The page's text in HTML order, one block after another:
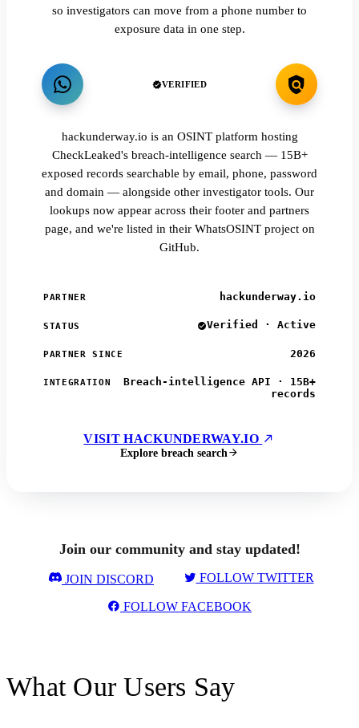
so investigators can move from a phone number to
exposure data in one step.
VERIFIED
hackunderway.io is an OSINT platform hosting
CheckLeaked's breach-intelligence search — 15B+
exposed records searchable by email, phone, password
and domain — alongside other investigator tools. Our
lookups now appear across their footer and partners
page, and we're listed in their WhatsOSINT project on
GitHub.
PARTNER hackunderway.io
STATUS Verified · Active
PARTNER SINCE 2026
INTEGRATION
Breach-intelligence API · 15B+
records
VISIT HACKUNDERWAY.IO
Explore breach search
Join our community and stay updated!
JOIN DISCORD FOLLOW TWITTER
FOLLOW FACEBOOK
What Our Users Say